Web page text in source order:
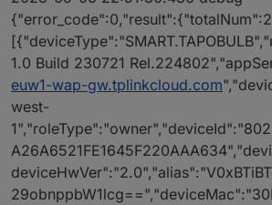
1.0 Build 230721
euw1-wap-gw.tplinkcloud.com
west-